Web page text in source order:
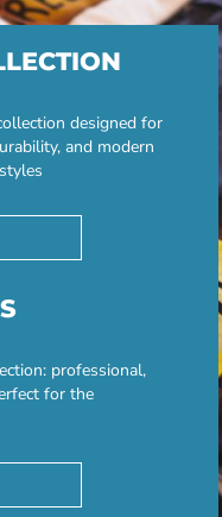
designed for
and modern
professional,
for the